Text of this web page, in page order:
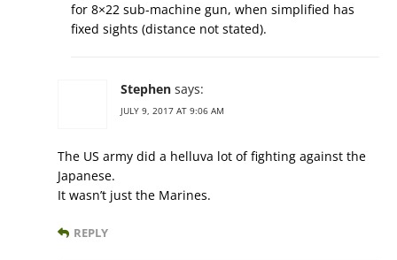
for 8×22 sub-machine gun, when simplified has
fixed sights (distance not stated).
Stephen says:
JULY 9, 2017 AT 9:06 AM
The US army did a helluva lot of fighting against the
Japanese.
It wasn’t just the Marines.
REPLY